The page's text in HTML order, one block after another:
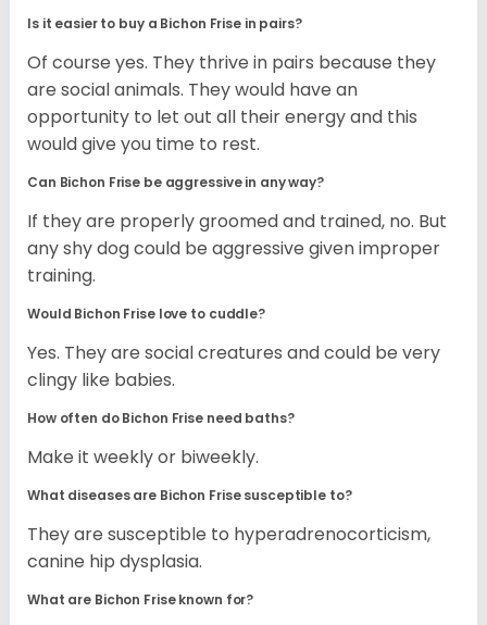
Is it easier to buy a Bichon Frise in pairs?
Of course yes. They thrive in pairs because they
are social animals. They would have an
opportunity to let out all their energy and this
would give you time to rest.
Can Bichon Frise be aggressive in any way?
If they are properly groomed and trained, no. But
any shy dog could be aggressive given improper
training.
Would Bichon Frise love to cuddle?
Yes. They are social creatures and could be very
clingy like babies.
How often do Bichon Frise need baths?
Make it weekly or biweekly.
What diseases are Bichon Frise susceptible to?
They are susceptible to hyperadrenocorticism,
canine hip dysplasia.
What are Bichon Frise known for?